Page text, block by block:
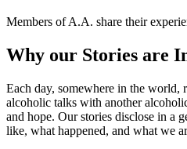
Members of A.A. share their
Why our Stories are
Each day, somewhere in the world,
alcoholic talks with another
and hope. Our stories disclose in a
like, what happened, and what we